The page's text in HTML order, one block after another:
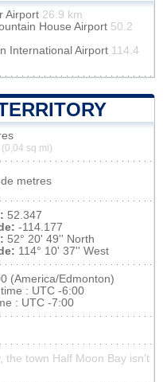
Airport 26.9 km
House Airport 50.2
International Airport 114.4
(0,04 sq mi)
metres
52.347
-114.177
52° 20' 49'' North
114° 10' 37'' West
(America/Edmonton)
: UTC -6:00
: UTC -7:00
the town Half Moon Bay isn’t